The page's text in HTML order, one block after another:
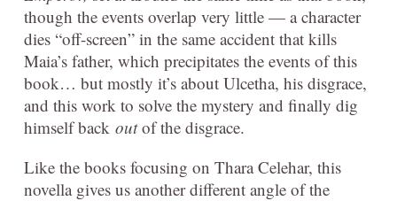
though the events overlap very little — a character
dies “off-screen” in the same accident that kills
Maia’s father, which precipitates the events of this
book… but mostly it’s about Ulcetha, his disgrace,
and this work to solve the mystery and finally dig
himself back outof the disgrace.
Like the books focusing on Thara Celehar, this
novella gives us another different angle of the